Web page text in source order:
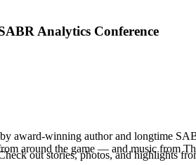
Analytics Conference
out stories, photos, and highlights
award-winning author and longtime
around the game — and music from